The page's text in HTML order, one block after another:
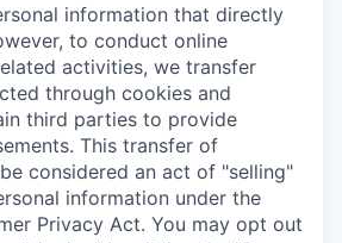
information that directly
to conduct online
activities, we transfer
through cookies and
third parties to provide
This transfer of
considered an act of "selling"
information under the
Privacy Act. You may opt out